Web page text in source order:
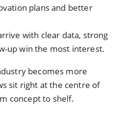
plans and better
with clear data, strong
up win the most interest.
becomes more
sit right at the centre of
concept to shelf.